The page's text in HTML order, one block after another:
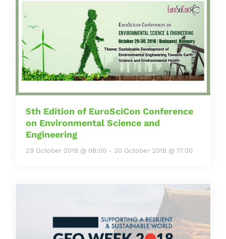
5th Edition of EuroSciCon Conference
on Environmental Science and
Engineering
29 October 2018 @ 08:00 - 30 October 2018 @ 17:00